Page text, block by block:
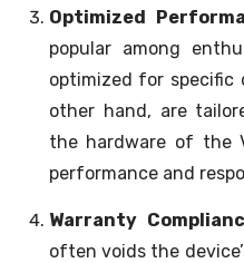
Optimized
popular among
optimized for specific
other hand, are
the hardware of the
performance and
Warranty
often voids the